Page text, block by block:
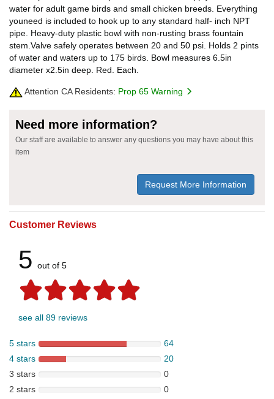
water for adult game birds and small chicken breeds. Everything
youneed is included to hook up to any standard half- inch NPT
pipe. Heavy-duty plastic bowl with non-rusting brass fountain
stem.Valve safely operates between 20 and 50 psi. Holds 2 pints
of water and waters up to 175 birds. Bowl measures 6.5in
diameter x2.5in deep. Red. Each.
Attention CA Residents: Prop 65 Warning
Need more information?
Our staff are available to answer any questions you may have about this
item
Request More Information
Customer Reviews
5 out of 5
see all 89 reviews
5 stars
64
4 stars
20
3 stars
0
2 stars
0